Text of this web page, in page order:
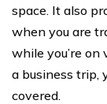
space. It also
when you are
while you’re on
a business trip,
covered.